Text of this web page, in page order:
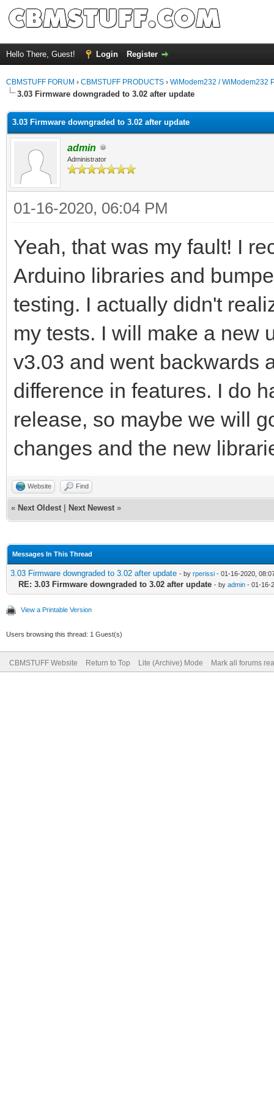
Hello There, Guest! Login Register
CBMSTUFF FORUM › CBMSTUFF PRODUCTS › WiModem232 / WiModem232
3.03 Firmware downgraded to 3.02 after update
3.03 Firmware downgraded to 3.02 after update
admin
Administrator
01-16-2020, 06:04 PM
Yeah, that was my fault! I
Arduino libraries and
testing. I actually didn't
my tests. I will make a new
v3.03 and went backwards
difference in features. I do
release, so maybe we will
changes and the new
Website Find
« Next Oldest Next Newest »
Messages In This Thread
3.03 Firmware downgraded to 3.02 after update - by rperissi - 01-16-2020,
RE: 3.03 Firmware downgraded to 3.02 after update - by admin - 01-16-
View a Printable Version
Users browsing this thread: 1 Guest(s)
CBMSTUFF Website Return to Top Lite (Archive) Mode Mark all forums